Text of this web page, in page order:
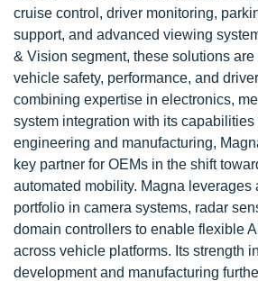
cruise control, driver monitoring,
support, and advanced viewing
& Vision segment, these solutions
vehicle safety, performance, and
combining expertise in electronics,
system integration with its
engineering and manufacturing,
key partner for OEMs in the shift
automated mobility. Magna leverages
portfolio in camera systems, radar
domain controllers to enable flexible
across vehicle platforms. Its strength
development and manufacturing